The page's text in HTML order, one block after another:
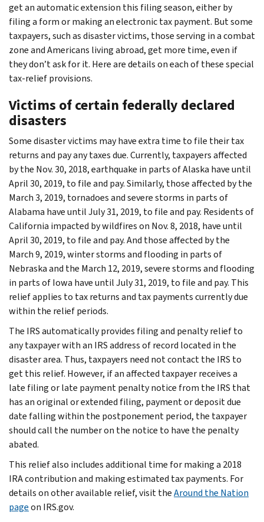
get an automatic extension this filing season, either by
filing a form or making an electronic tax payment. But some
taxpayers, such as disaster victims, those serving in a combat
zone and Americans living abroad, get more time, even if
they don’t ask for it. Here are details on each of these special
tax-relief provisions.
Victims of certain federally declared
disasters
Some disaster victims may have extra time to file their tax
returns and pay any taxes due. Currently, taxpayers affected
by the Nov. 30, 2018, earthquake in parts of Alaska have until
April 30, 2019, to file and pay. Similarly, those affected by the
March 3, 2019, tornadoes and severe storms in parts of
Alabama have until July 31, 2019, to file and pay. Residents of
California impacted by wildfires on Nov. 8, 2018, have until
April 30, 2019, to file and pay. And those affected by the
March 9, 2019, winter storms and flooding in parts of
Nebraska and the March 12, 2019, severe storms and flooding
in parts of Iowa have until July 31, 2019, to file and pay. This
relief applies to tax returns and tax payments currently due
within the relief periods.
The IRS automatically provides filing and penalty relief to
any taxpayer with an IRS address of record located in the
disaster area. Thus, taxpayers need not contact the IRS to
get this relief. However, if an affected taxpayer receives a
late filing or late payment penalty notice from the IRS that
has an original or extended filing, payment or deposit due
date falling within the postponement period, the taxpayer
should call the number on the notice to have the penalty
abated.
This relief also includes additional time for making a 2018
IRA contribution and making estimated tax payments. For
details on other available relief, visit theAround the Nation
pageon IRS.gov.